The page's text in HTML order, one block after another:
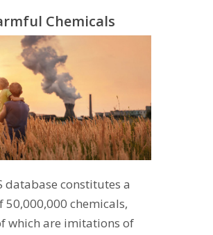
Chemicals
database constitutes a
50,000,000 chemicals,
which are imitations of